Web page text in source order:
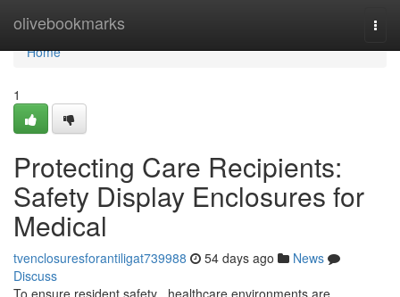
olivebookmarks
Home
Home
1
Protecting Care Recipients:
Safety Display Enclosures for
Medical
tvenclosuresforantiligat739988 54 days ago
News
Discuss
To ensure resident safety , healthcare environments are